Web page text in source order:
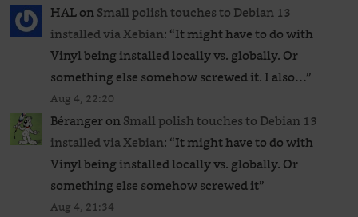
HALonSmall polish touches to Debian 13
installed via Xebian: “It might have to do with
Vinyl being installed locally vs. globally. Or
something else somehow screwed it. I also…”
Aug 4, 22:20
BérangeronSmall polish touches to Debian 13
installed via Xebian: “It might have to do with
Vinyl being installed locally vs. globally. Or
something else somehow screwed it”
Aug 4, 21:34